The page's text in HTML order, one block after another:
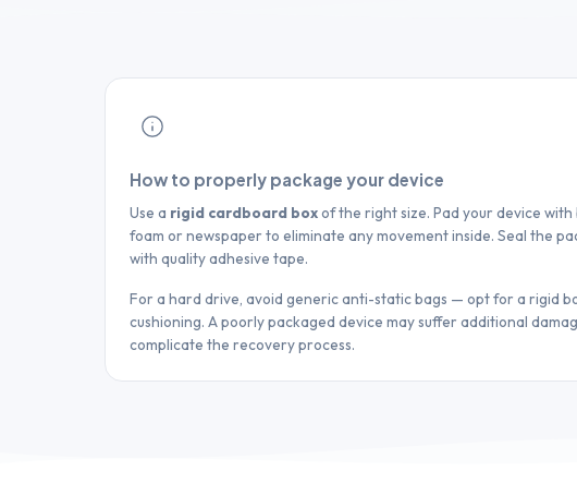
How to properly package your device
Use a rigid cardboard boxof the right size. Pad your device with
foam or newspaper to eliminate any movement inside. Seal the
with quality adhesive tape.
For a hard drive, avoid generic anti-static bags — opt for a rigid
cushioning. A poorly packaged device may suffer additional
complicate the recovery process.